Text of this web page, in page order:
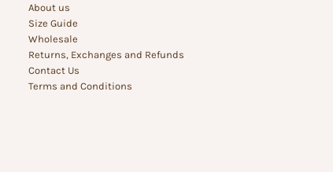
About us
Size Guide
Wholesale
Returns, Exchanges and Refunds
Contact Us
Terms and Conditions